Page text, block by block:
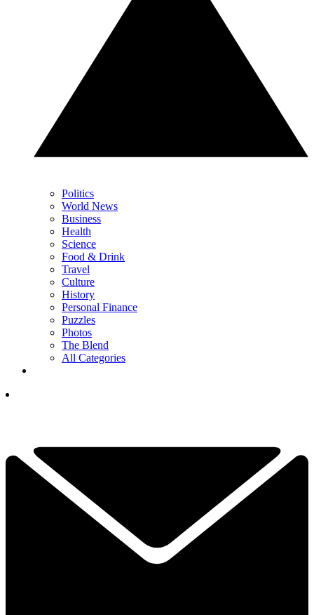
Politics
World News
Business
Health
Science
Food & Drink
Travel
Culture
History
Personal Finance
Puzzles
Photos
The Blend
All Categories